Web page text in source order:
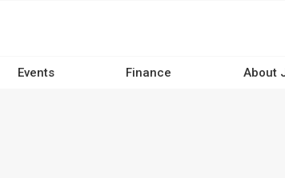
Events Finance About